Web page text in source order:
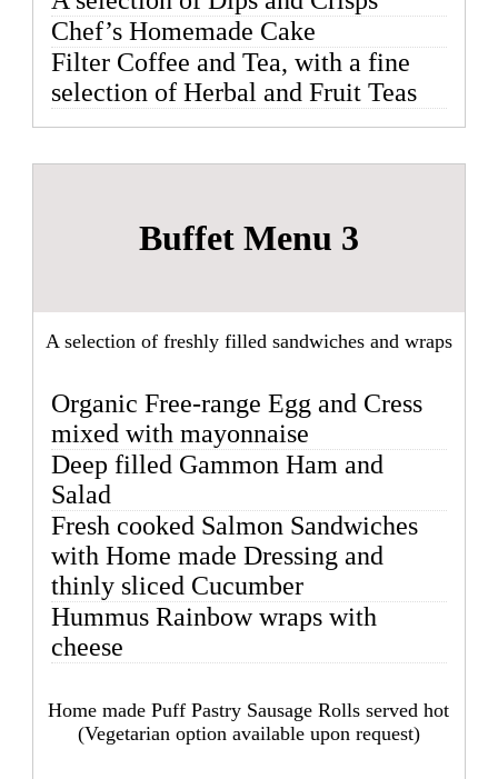
Chef’s Homemade Cake
Filter Coffee and Tea, with a fine
selection of Herbal and Fruit Teas
Buffet Menu 3
A selection of freshly filled sandwiches and wraps
Organic Free-range Egg and Cress
mixed with mayonnaise
Deep filled Gammon Ham and
Salad
Fresh cooked Salmon Sandwiches
with Home made Dressing and
thinly sliced Cucumber
Hummus Rainbow wraps with
cheese
Home made Puff Pastry Sausage Rolls served hot
(Vegetarian option available upon request)